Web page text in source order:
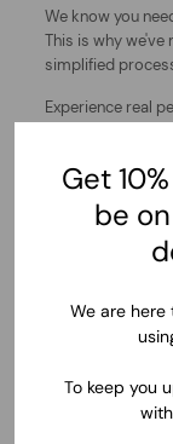
We know you
This is why
simplified
Experience real
▶ WATCH
Get
be
We are here
To keep you